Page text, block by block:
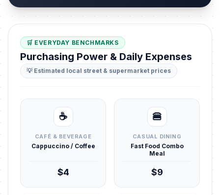
🛒 EVERYDAY BENCHMARKS
Purchasing Power & Daily Expenses
💡 Estimated local street & supermarket prices
☕
CAFÉ & BEVERAGE
Cappuccino / Coffee
$4
🍔
CASUAL DINING
Fast Food Combo
Meal
$9